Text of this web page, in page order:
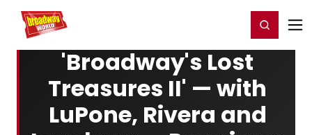
Home For You Register/Login
'Broadway's Lost
Treasures II' — with
LuPone, Rivera and